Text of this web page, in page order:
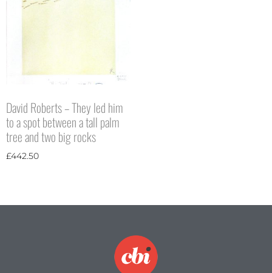
David Roberts – They led him
to a spot between a tall palm
tree and two big rocks
£442.50